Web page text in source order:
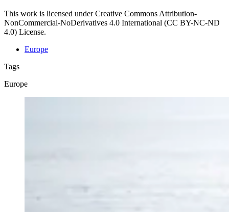
This work is licensed under Creative Commons Attribution-
NonCommercial-NoDerivatives 4.0 International (CC BY-NC-ND
4.0) License.
Europe
Tags
Europe